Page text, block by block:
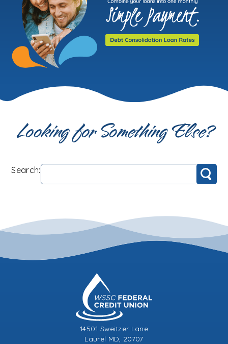
Looking for Something Else?
Search:
Search
14501 Sweitzer Lane
Laurel MD, 20707